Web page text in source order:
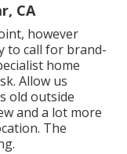
CA
however
to call for brand-
home
Allow us
old outside
and a lot more
The